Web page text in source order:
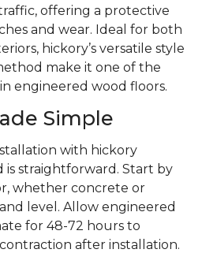
offering a protective
and wear. Ideal for both
hickory’s versatile style
make it one of the
engineered wood floors.
Simple
with hickory
straightforward. Start by
whether concrete or
level. Allow engineered
for 48-72 hours to
after installation.